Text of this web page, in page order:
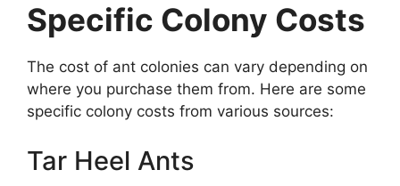
Specific Colony Costs
The cost of ant colonies can vary depending on
where you purchase them from. Here are some
specific colony costs from various sources:
Tar Heel Ants